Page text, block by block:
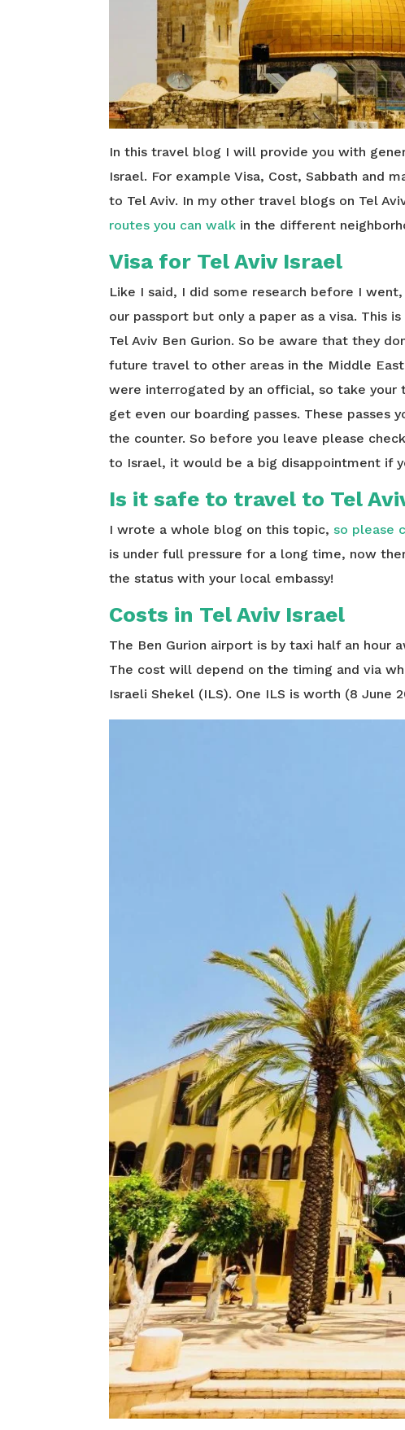
In this travel blog I will provide you with
Israel. For example Visa, Cost, Sabbath and
to Tel Aviv. In my other travel blogs on Tel
routes you can walk in the different
Visa for Tel Aviv Israel
Like I said, I did some research before I
our passport but only a paper as a visa. This
Tel Aviv Ben Gurion. So be aware that they
future travel to other areas in the Middle
were interrogated by an official, so take
get even our boarding passes. These passes
the counter. So before you leave please
to Israel, it would be a big disappointment if
Is it safe to travel to Tel
I wrote a whole blog on this topic,so please
is under full pressure for a long time, now
the status with your local embassy!
Costs in Tel Aviv Israel
The Ben Gurion airport is by taxi half an
The cost will depend on the timing and via
Israeli Shekel (ILS). One ILS is worth (8 June